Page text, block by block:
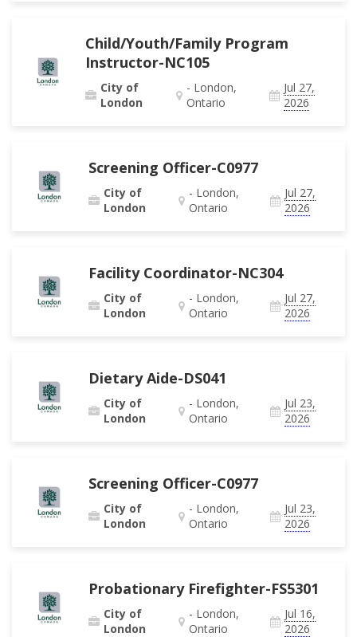
Child/Youth/Family Program
Instructor-NC105
City of
London
- London,
Ontario
Jul 27,
2026
Screening Officer-C0977
City of
London
- London,
Ontario
Jul 27,
2026
Facility Coordinator-NC304
City of
London
- London,
Ontario
Jul 27,
2026
Dietary Aide-DS041
City of
London
- London,
Ontario
Jul 23,
2026
Screening Officer-C0977
City of
London
- London,
Ontario
Jul 23,
2026
Probationary Firefighter-FS5301
City of
London
- London,
Ontario
Jul 16,
2026